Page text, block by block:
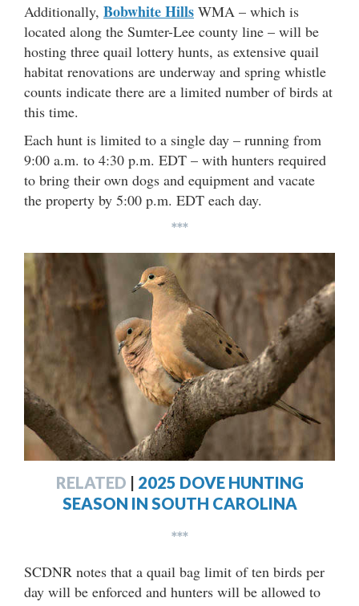
Additionally, Bobwhite Hills WMA – which is
located along the Sumter-Lee county line – will be
hosting three quail lottery hunts, as extensive quail
habitat renovations are underway and spring whistle
counts indicate there are a limited number of birds at
this time.
Each hunt is limited to a single day – running from
9:00 a.m. to 4:30 p.m. EDT – with hunters required
to bring their own dogs and equipment and vacate
the property by 5:00 p.m. EDT each day.
***
RELATED | 2025 DOVE HUNTING
SEASON IN SOUTH CAROLINA
***
SCDNR notes that a quail bag limit of ten birds per
day will be enforced and hunters will be allowed to